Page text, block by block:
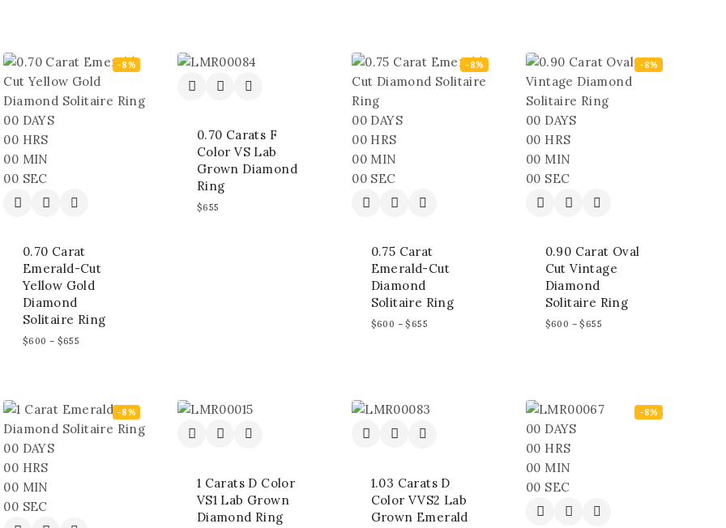
-8%
00 DAYS
00 HRS
00 MIN
00 SEC
0.70 Carat
Emerald-Cut
Yellow Gold
Diamond
Solitaire Ring
$600 – $655
0.70 Carats F
Color VS Lab
Grown Diamond
Ring
$655
-8%
00 DAYS
00 HRS
00 MIN
00 SEC
0.75 Carat
Emerald-Cut
Diamond
Solitaire Ring
$600 – $655
-8%
00 DAYS
00 HRS
00 MIN
00 SEC
0.90 Carat Oval
Cut Vintage
Diamond
Solitaire Ring
$600 – $655
-8%
00 DAYS
00 HRS
00 MIN
00 SEC
1 Carats D Color
VS1 Lab Grown
Diamond Ring
1.03 Carats D
Color VVS2 Lab
Grown Emerald
-8%
00 DAYS
00 HRS
00 MIN
00 SEC